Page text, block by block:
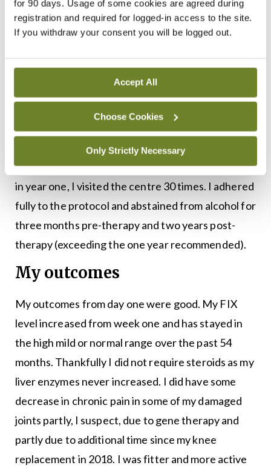
for 90 days. Usage of some cookies are agreed during
registration and required for logged-in access to the site.
If you withdraw your consent you will be logged out.
Accept All
Choose Cookies
Only Strictly Necessary
diagnosing this and in commencing steroids. The
visits were very well managed in a non-clinical
space due to the pandemic. The only adverse
event I had was a decrease in my iron due to the
sheer volume of bloods being taken on a weekly
In the first year I had twice-weekly visits for the
first three months and then monthly visits. In total,
in year one, I visited the centre 30 times. I adhered
fully to the protocol and abstained from alcohol for
three months pre-therapy and two years post-
therapy (exceeding the one year recommended).
My outcomes
My outcomes from day one were good. My FIX
level increased from week one and has stayed in
the high mild or normal range over the past 54
months. Thankfully I did not require steroids as my
liver enzymes never increased. I did have some
decrease in chronic pain in some of my damaged
joints partly, I suspect, due to gene therapy and
partly due to additional time since my knee
replacement in 2018. I was fitter and more active